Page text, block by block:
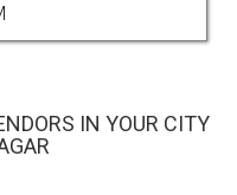
IN YOUR CITY